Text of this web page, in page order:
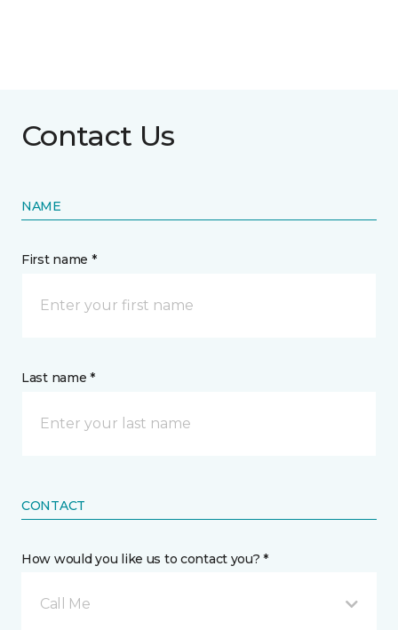
Contact Us
NAME
First name *
Last name *
CONTACT
How would you like us to contact you? *
Call Me